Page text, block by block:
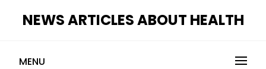
NEWS ARTICLES ABOUT HEALTH
MENU